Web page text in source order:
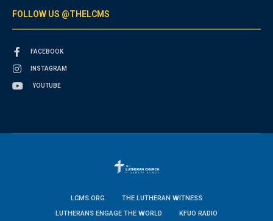
FOLLOW US @THELCMS
FACEBOOK
INSTAGRAM
YOUTUBE
LCMS.ORG
THE LUTHERAN WITNESS
LUTHERANS ENGAGE THE WORLD
KFUO RADIO